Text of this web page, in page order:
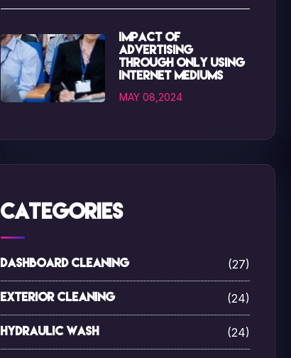
Impact of
advertising
through only using
internet mediums
MAY 08,2024
Categories
Dashboard Cleaning (27)
Exterior Cleaning (24)
Hydraulic Wash (24)